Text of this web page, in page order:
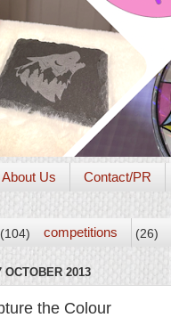
About Us Contact/PR
(104) competitions (26)
OCTOBER 2013
the Colour